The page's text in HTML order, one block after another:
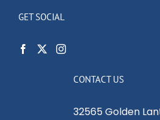
GET SOCIAL
CONTACT US
32565 Golden